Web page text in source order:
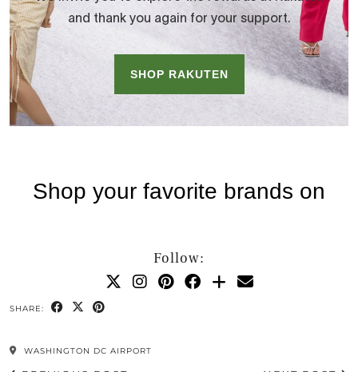
Follow:
SHARE:
WASHINGTON DC AIRPORT